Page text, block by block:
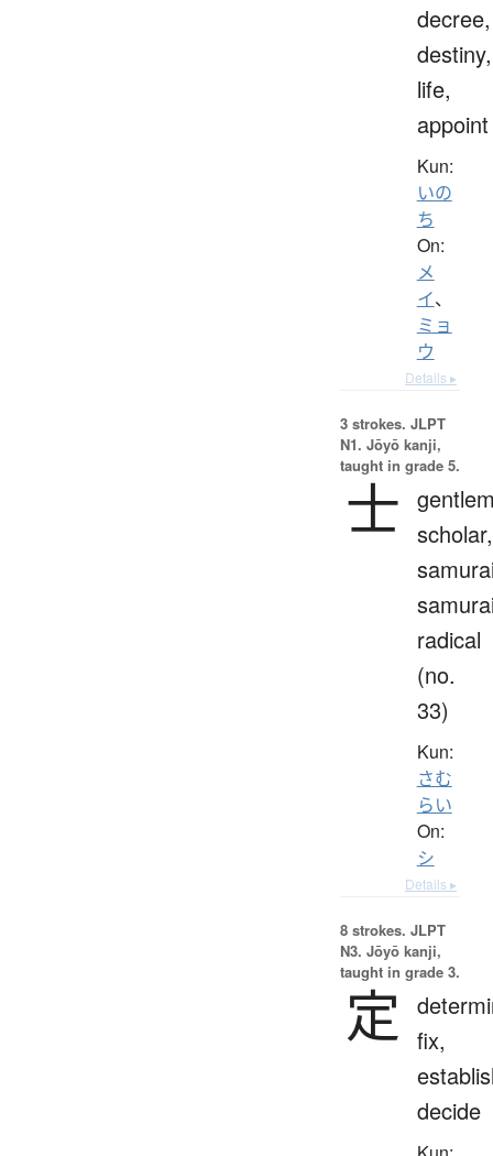
decree,
destiny,
life,
appoint
Kun:
いの
ち
On:
メ
イ、
ミョ
ウ
Details ▸
3 strokes. JLPT
N1. Jōyō kanji,
taught in grade 5.
士 scholar,
radical
(no.
33)
Kun:
さむ
らい
On:
シ
Details ▸
8 strokes. JLPT
N3. Jōyō kanji,
taught in grade 3.
定 fix,
decide